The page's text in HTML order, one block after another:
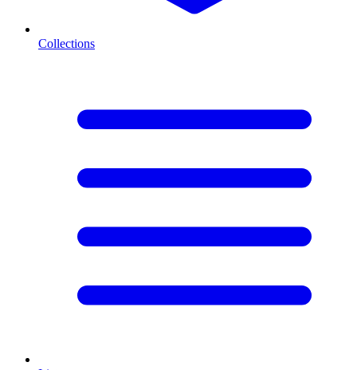
Collections